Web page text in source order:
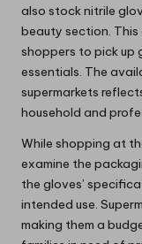
also stock nitrile
beauty section.
shoppers to pick up
essentials. The
supermarkets
household and
While shopping at
examine the
the gloves’
intended use.
making them a